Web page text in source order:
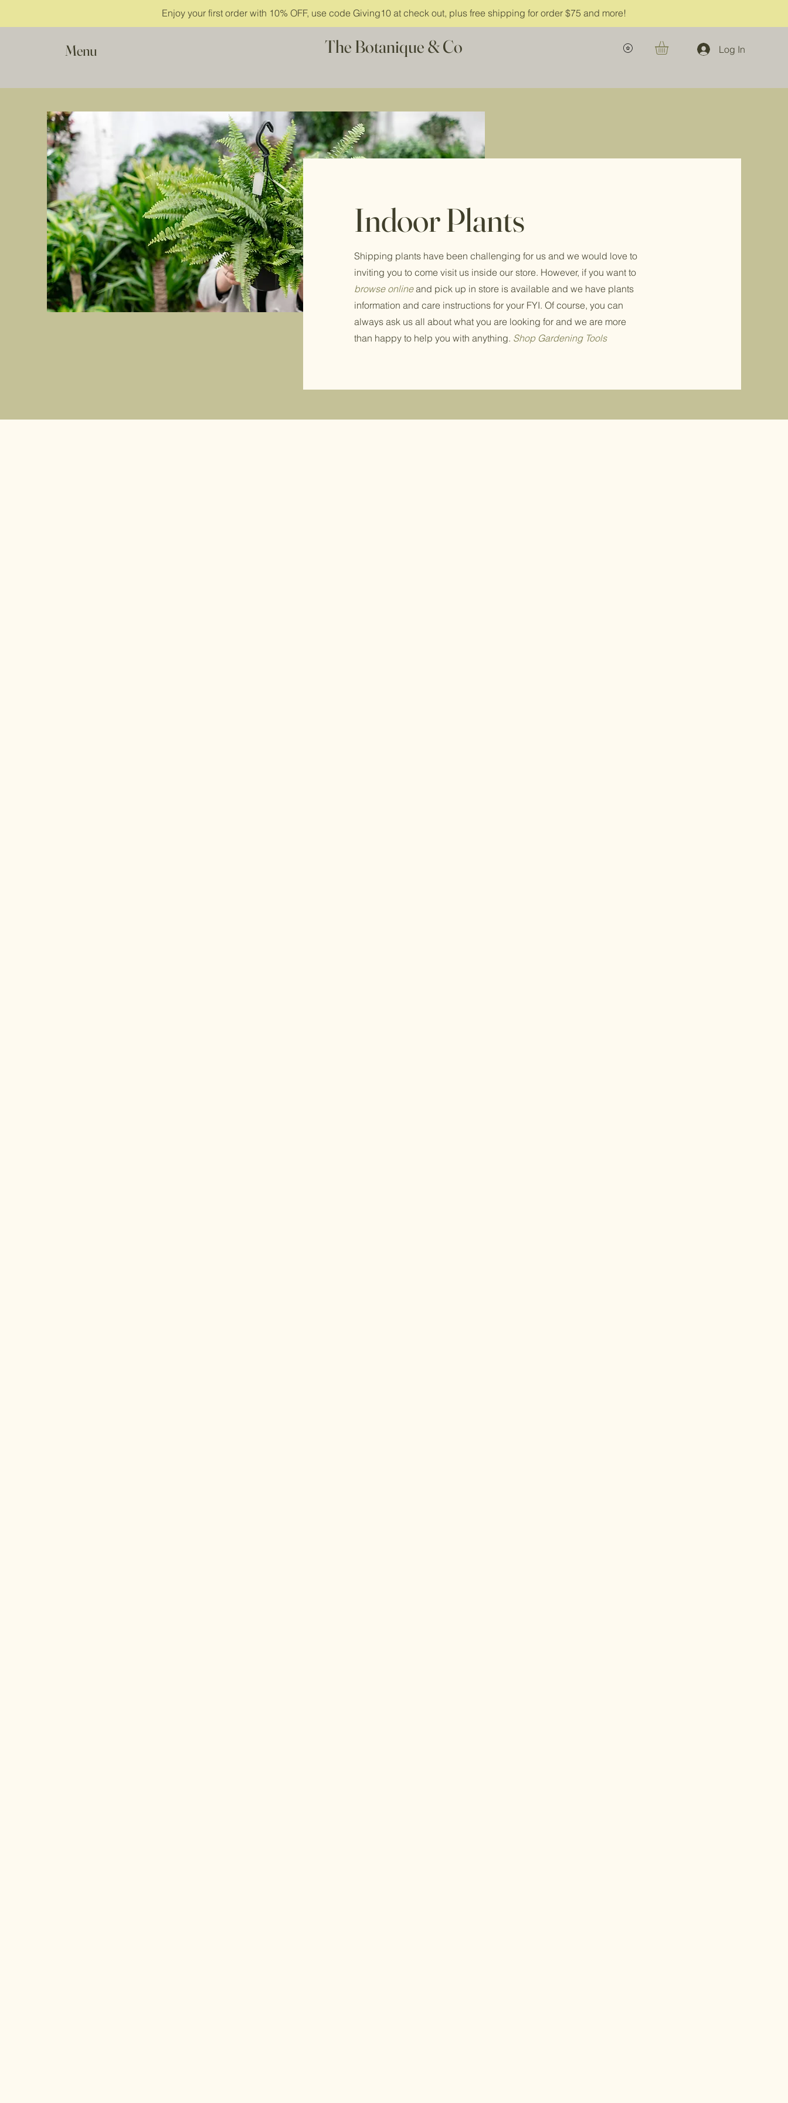
Enjoy your first order with 10% OFF, use code Giving10 at check out, plus free shipping for order $75 and more!
Menu The Botanique & Co Log In
Indoor Plants
Shipping plants have been challenging for us and we would love to
inviting you to come visit us inside our store. However, if you want to
browse onlineand pick up in store is available and we have plants
information and care instructions for your FYI. Of course, you can
always ask us all about what you are looking for and we are more
than happy to help you with anything. Shop Gardening Tools